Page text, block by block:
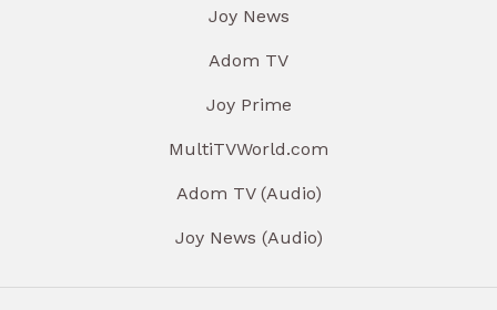
Joy News
Adom TV
Joy Prime
MultiTVWorld.com
Adom TV (Audio)
Joy News (Audio)